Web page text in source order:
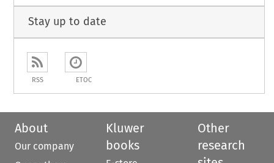
Stay up to date
RSS ETOC
About
Our company
Kluwer
books
Other
research